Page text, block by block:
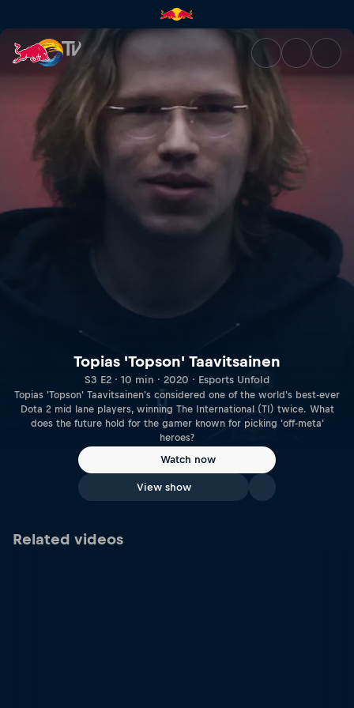
Topias 'Topson' Taavitsainen
Topias 'Topson' Taavitsainen
S3 E2 · 10 min · 2020 · Esports Unfold
Topias 'Topson' Taavitsainen's considered one of the world's best-ever
Dota 2 mid lane players, winning The International (TI) twice. What
does the future hold for the gamer known for picking 'off-meta'
heroes?
Watch now
View show
Related videos